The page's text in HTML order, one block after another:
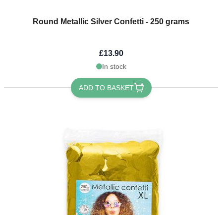
Round Metallic Silver Confetti - 250 grams
£13.90
In stock
ADD TO BASKET